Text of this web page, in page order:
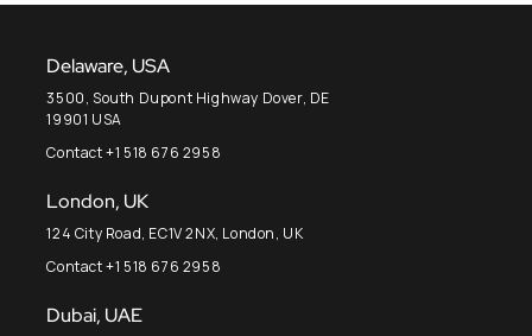
Delaware, USA
3500, South Dupont Highway Dover, DE
19901 USA
Contact +1 518 676 2958
London, UK
124 City Road, EC1V 2NX, London, UK
Contact +1 518 676 2958
Dubai, UAE